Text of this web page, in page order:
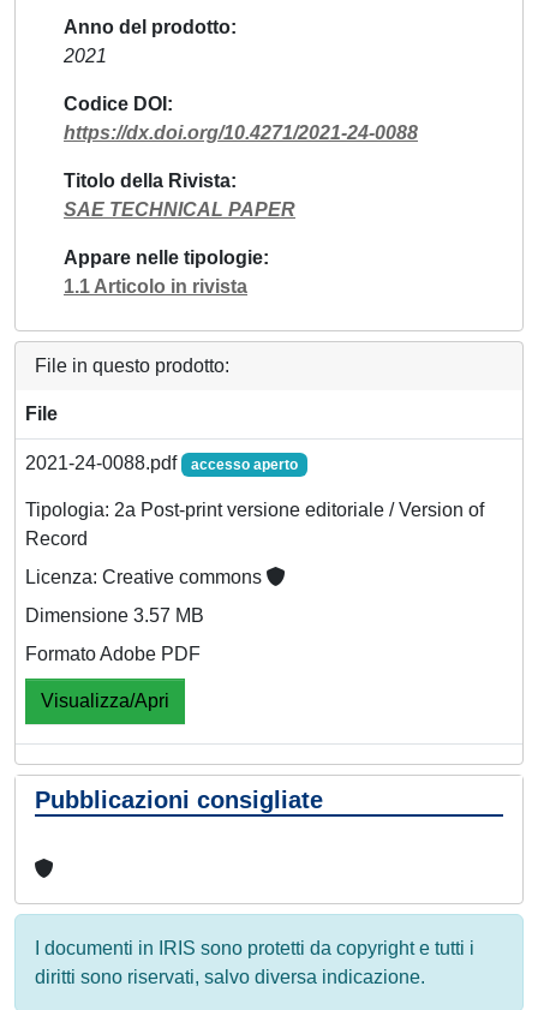
Anno del prodotto
2021
Codice DOI
https://dx.doi.org/10.4271/2021-24-0088
Titolo della Rivista
SAE TECHNICAL PAPER
Appare nelle tipologie
1.1 Articolo in rivista
File in questo prodotto:
File
2021-24-0088.pdf accesso aperto
Tipologia: 2a Post-print versione editoriale / Version of
Record
Licenza: Creative commons
Dimensione 3.57 MB
Formato Adobe PDF
Visualizza/Apri
Pubblicazioni consigliate
I documenti in IRIS sono protetti da copyright e tutti i
diritti sono riservati, salvo diversa indicazione.